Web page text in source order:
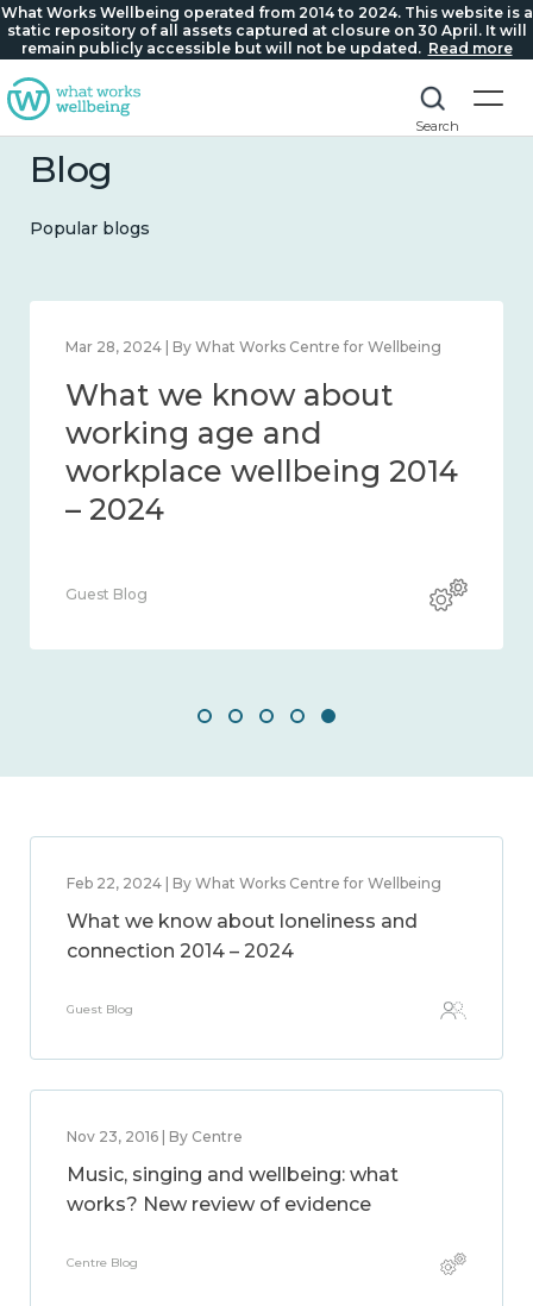
What Works Wellbeing operated from 2014 to 2024. This website is a
static repository of all assets captured at closure on 30 April. It will
remain publicly accessible but will not be updated. Read more
Search
Blog
Popular blogs
| By What Works Centre for Wellbeing
we know about
and connection
– 2024
Mar 28, 2024
Guest Blog
Feb 22, 2024 | By What Works Centre for Wellbeing
What we know about loneliness and
connection 2014 – 2024
Guest Blog
Nov 23, 2016 | By Centre
Music, singing and wellbeing: what
works? New review of evidence
Centre Blog